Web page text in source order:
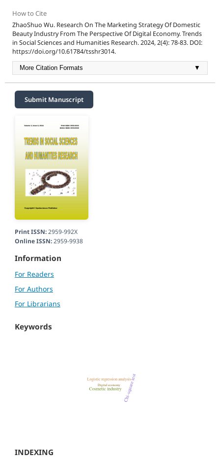
How to Cite
ZhaoShuo Wu. Research On The Marketing Strategy Of Domestic
Beauty Industry From The Perspective Of Digital Economy. Trends
in Social Sciences and Humanities Research. 2024, 2(4): 78-83. DOI:
https://doi.org/10.61784/tsshr3014.
More Citation Formats ▼
Submit Manuscript
Print ISSN:2959-992X
Online ISSN:2959-9938
Information
For Readers
For Authors
For Librarians
Keywords
INDEXING